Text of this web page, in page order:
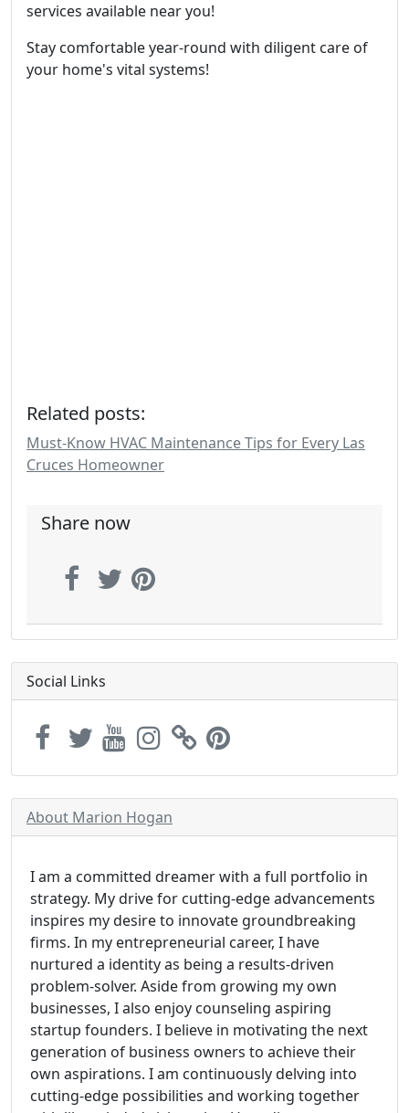
services available near you!
Stay comfortable year-round with diligent care of
your home's vital systems!
Related posts:
Must-Know HVAC Maintenance Tips for Every Las
Cruces Homeowner
Share now
Social Links
About Marion Hogan
I am a committed dreamer with a full portfolio in
strategy. My drive for cutting-edge advancements
inspires my desire to innovate groundbreaking
firms. In my entrepreneurial career, I have
nurtured a identity as being a results-driven
problem-solver. Aside from growing my own
businesses, I also enjoy counseling aspiring
startup founders. I believe in motivating the next
generation of business owners to achieve their
own aspirations. I am continuously delving into
cutting-edge possibilities and working together